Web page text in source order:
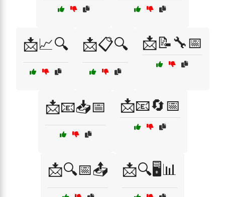
📩📈🔍 📩📋🔍 📩📝🔧📅
📩📧📥📅 📩📧🔄📅
📩🔍📅📤 📩🔍🖥️📊